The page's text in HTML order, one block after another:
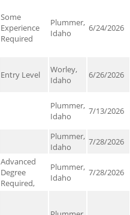
Some
Experience
Required
Plummer,
Idaho
6/24/2026
Entry Level
Worley,
Idaho
6/26/2026
Plummer,
Idaho
7/13/2026
Plummer,
Idaho
7/28/2026
Advanced
Degree
Required,
Plummer,
Idaho
7/28/2026